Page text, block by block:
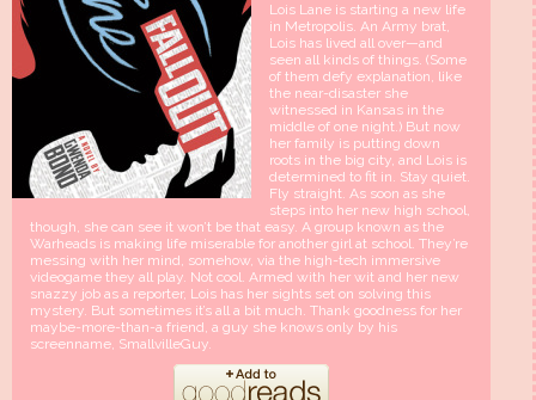
Lois Lane is starting a new life
in Metropolis. An Army brat,
Lois has lived all over—and
seen all kinds of things. (Some
of them defy explanation, like
the near-disaster she
witnessed in Kansas in the
middle of one night.) But now
her family is putting down
roots in the big city, and Lois is
determined to fit in. Stay quiet.
Fly straight. As soon as she
steps into her new high school,
though, she can see it won’t be that easy. A group known as the
Warheads is making life miserable for another girl at school. They’re
messing with her mind, somehow, via the high-tech immersive
videogame they all play. Not cool. Armed with her wit and her new
snazzy job as a reporter, Lois has her sights set on solving this
mystery. But sometimes it’s all a bit much. Thank goodness for her
maybe-more-than-a friend, a guy she knows only by his
screenname, SmallvilleGuy.